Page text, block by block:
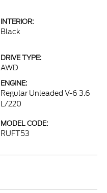
INTERIOR:
Black
DRIVE TYPE:
AWD
ENGINE:
Regular Unleaded V-6 3.6
L/220
MODEL CODE:
RUFT53